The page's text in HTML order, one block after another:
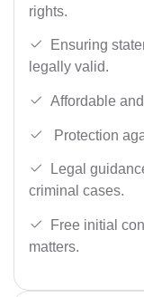
rights.
Ensuring
legally valid.
Affordable
Protection
Legal
criminal cases.
Free initial
matters.